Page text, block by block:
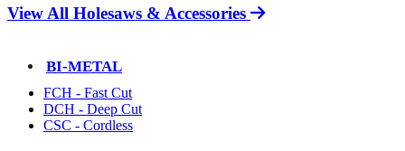
View All Holesaws & Accessories
BI-METAL
FCH - Fast Cut
DCH - Deep Cut
CSC - Cordless